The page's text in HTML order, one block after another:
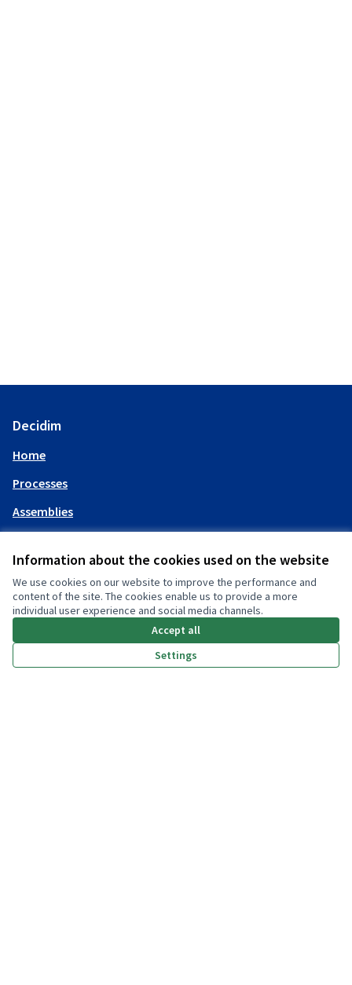
Information about the cookies used on the website
We use cookies on our website to improve the performance and
content of the site. The cookies enable us to provide a more
individual user experience and social media channels.
Accept all
Settings
Decidim
Home
Processes
Assemblies
My account
Log in